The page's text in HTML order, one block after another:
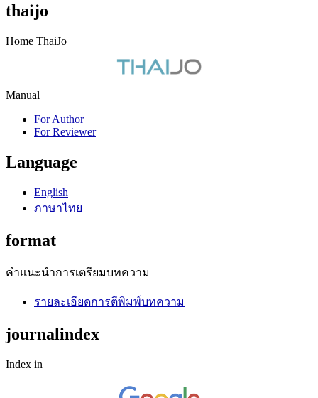
thaijo
Home ThaiJo
Manual
For Author
For Reviewer
Language
English
ภาษาไทย
format
คำแนะนำการเตรียมบทความ
รายละเอียดการตีพิมพ์บทความ
journalindex
Index in